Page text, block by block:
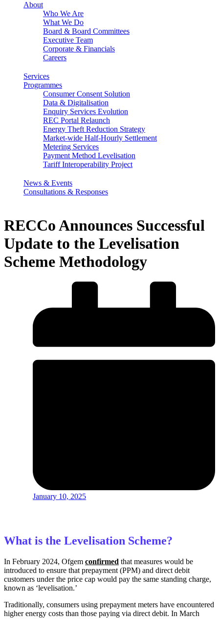
About
Who We Are
What We Do
Board & Board Committees
Executive Team
Corporate & Financials
Careers
Services
Programmes
Consumer Consent Solution
Data & Digitalisation
Enquiry Services Evolution
REC Portal Relaunch
Energy Theft Reduction Strategy
Market-wide Half-Hourly Settlement
Metering Services
Payment Method Levelisation
Tariff Interoperability Project
News & Events
Consultations & Responses
RECCo Announces Successful
Update to the Levelisation
Scheme Methodology
January 10, 2025
What is the Levelisation Scheme?
In February 2024, Ofgem confirmed that measures would be
introduced to ensure that prepayment (PPM) and direct debit
customers under the price cap would pay the same standing charge,
known as ‘levelisation.’
Traditionally, consumers using prepayment meters have encountered
higher energy costs than those paying via direct debit. In March